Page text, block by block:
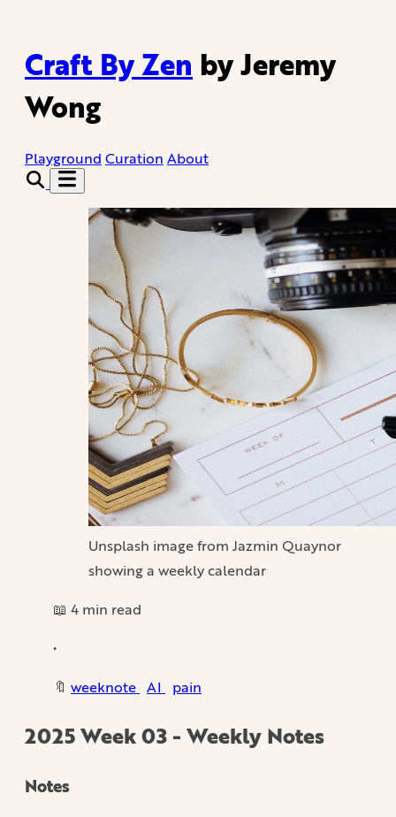
Craft By Zen by Jeremy
Wong
Playground Curation About
Unsplash image from Jazmin Quaynor
showing a weekly calendar
📖 4 min read
•
🔖 weeknote AI pain
2025 Week 03 - Weekly Notes
Notes